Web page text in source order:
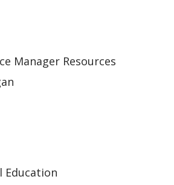
Manager Resources
Education